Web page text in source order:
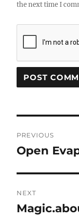
the next time I
PREVIOUS
Previous
Open
NEXT
Next